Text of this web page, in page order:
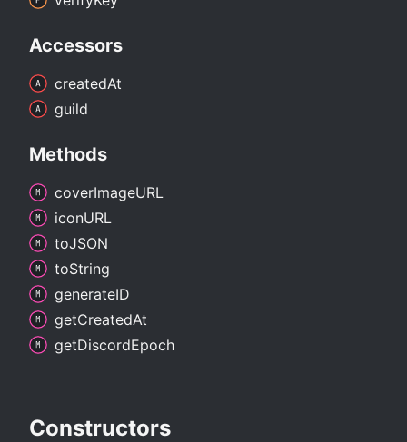
Accessors
createdAt
guild
Methods
coverImageURL
iconURL
toJSON
toString
generateID
getCreatedAt
getDiscordEpoch
Constructors